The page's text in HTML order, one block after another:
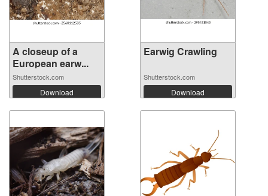
A closeup of a
European earw...
Shutterstock.com
Download
Earwig Crawling
Shutterstock.com
Download